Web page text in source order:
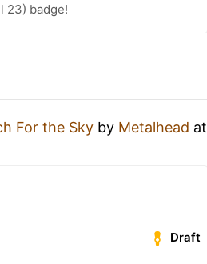
23) badge!
For the Sky by Metalhead at
Draft